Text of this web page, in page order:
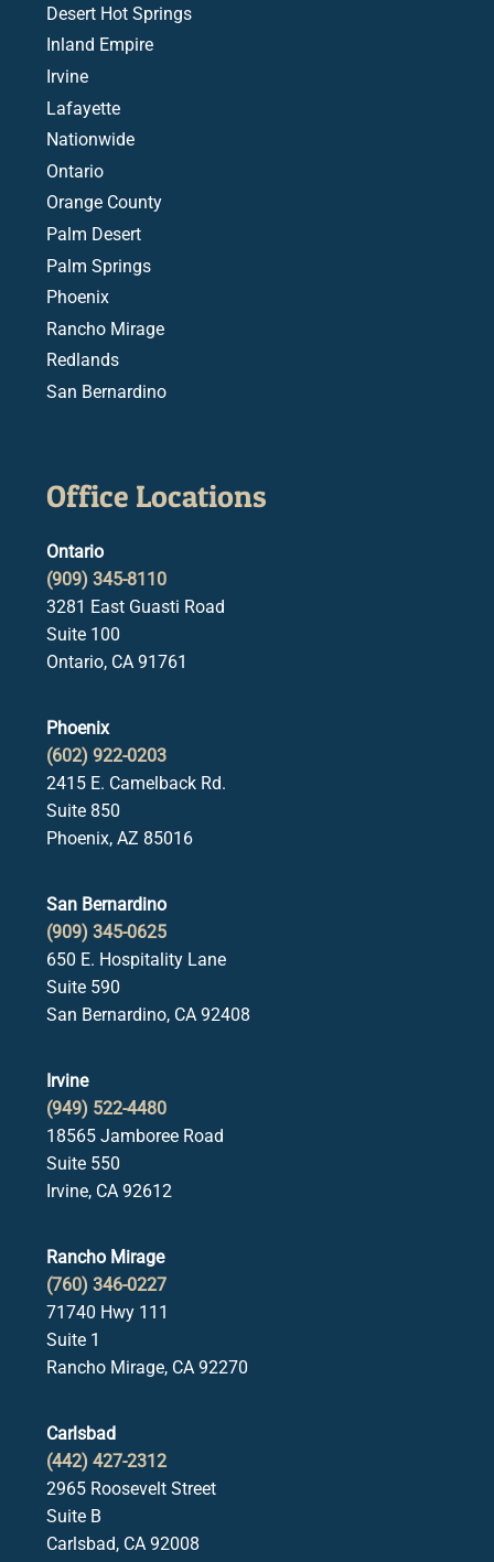
Desert Hot Springs
Inland Empire
Irvine
Lafayette
Nationwide
Ontario
Orange County
Palm Desert
Palm Springs
Phoenix
Rancho Mirage
Redlands
San Bernardino
Office Locations
Ontario
(909) 345-8110
3281 East Guasti Road
Suite 100
Ontario, CA 91761
Phoenix
(602) 922-0203
2415 E. Camelback Rd.
Suite 850
Phoenix, AZ 85016
San Bernardino
(909) 345-0625
650 E. Hospitality Lane
Suite 590
San Bernardino, CA 92408
Irvine
(949) 522-4480
18565 Jamboree Road
Suite 550
Irvine, CA 92612
Rancho Mirage
(760) 346-0227
71740 Hwy 111
Suite 1
Rancho Mirage, CA 92270
Carlsbad
(442) 427-2312
2965 Roosevelt Street
Suite B
Carlsbad, CA 92008